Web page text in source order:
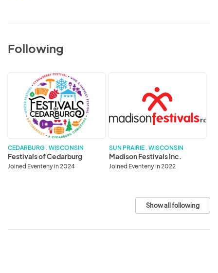
Following
Cedarburg
CEDARBURG . WISCONSIN
Festivals of Cedarburg
Joined Eventeny in 2024
SUN PRAIRIE . WISCONSIN
Madison Festivals Inc.
Joined Eventeny in 2022
Show all following